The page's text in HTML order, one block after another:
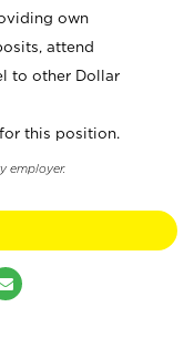
own
attend
to other Dollar
this position.
employer.